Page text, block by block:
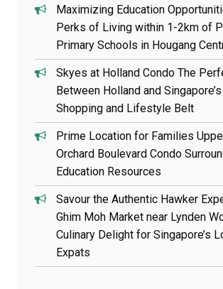
Maximizing Education
Perks of Living within 1-2km of
Primary Schools in Hougang
Skyes at Holland Condo The
Between Holland and
Shopping and Lifestyle Belt
Prime Location for Families
Orchard Boulevard Condo
Education Resources
Savour the Authentic Hawker
Ghim Moh Market near Lynden
Culinary Delight for Singapore’s
Expats